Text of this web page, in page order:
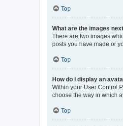
Top
What are the images
There are two images
posts you have made or
Top
How do I display an
Within your User Control
choose the way in which
Top